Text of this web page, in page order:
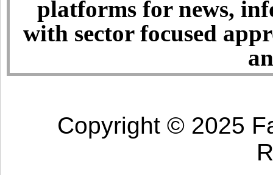
platforms for news,
with sector focused
Copyright © 2025